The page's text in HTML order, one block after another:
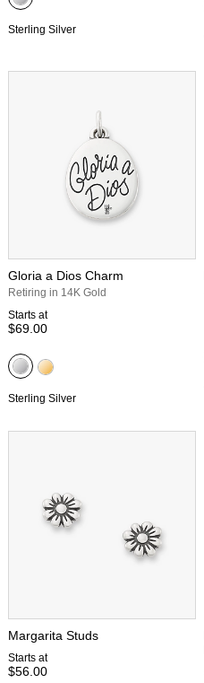
Sterling Silver
Gloria a Dios Charm
Retiring in 14K Gold
Starts at
$69.00
Sterling Silver
Margarita Studs
Starts at
$56.00